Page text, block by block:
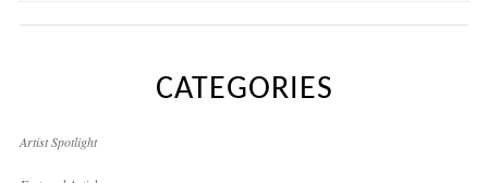
CATEGORIES
Artist Spotlight